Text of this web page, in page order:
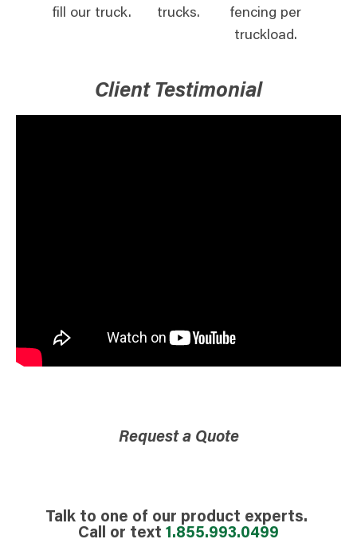
fill our truck.
trucks.
fencing per
truckload.
Client Testimonial
Request a Quote
Talk to one of our product experts.
Call or text 1.855.993.0499